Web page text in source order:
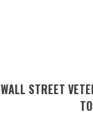
WALL STREET